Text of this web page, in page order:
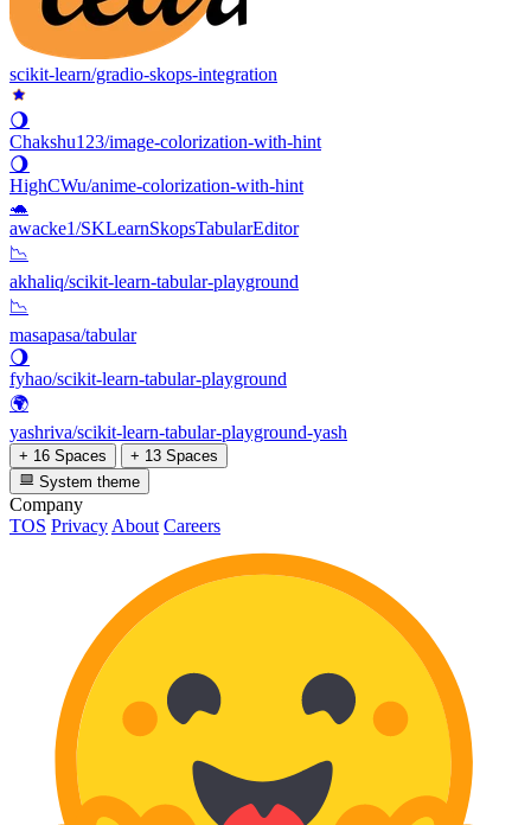
scikit-learn/gradio-skops-integration
🌖
Chakshu123/image-colorization-with-hint
🌖
HighCWu/anime-colorization-with-hint
🐢
awacke1/SKLearnSkopsTabularEditor
📉
akhaliq/scikit-learn-tabular-playground
📉
masapasa/tabular
🌖
fyhao/scikit-learn-tabular-playground
🌍
yashriva/scikit-learn-tabular-playground-yash
+ 16 Spaces
+ 13 Spaces
System theme
Company
TOS Privacy About Careers